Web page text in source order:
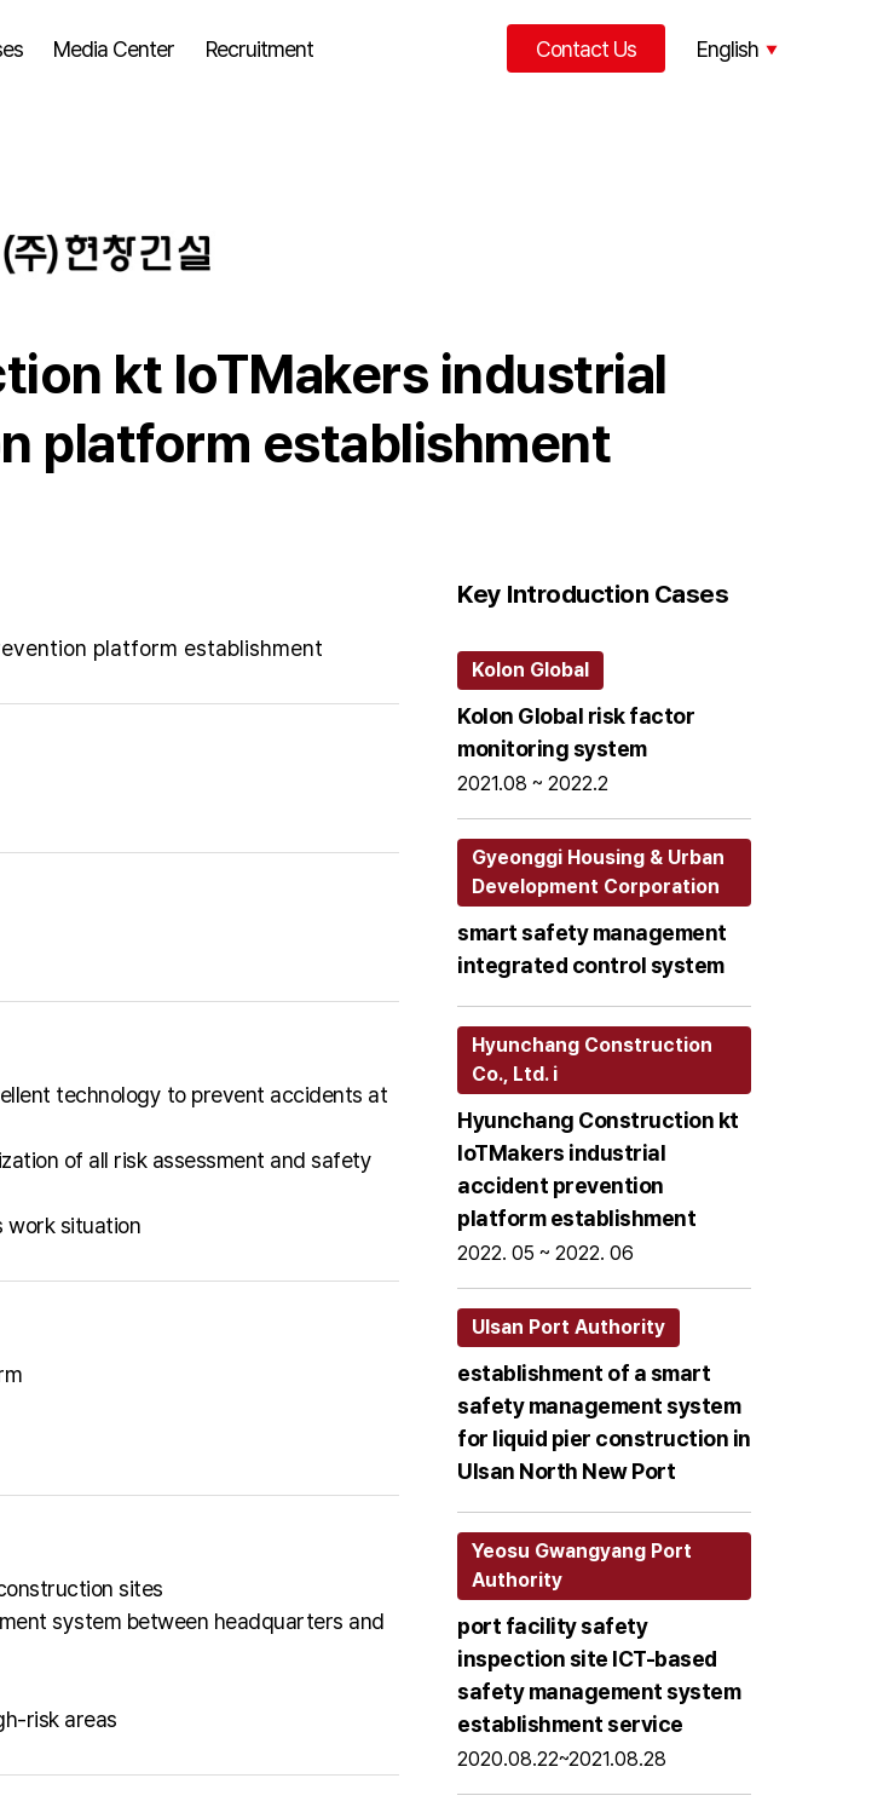
Media Center Recruitment Contact Us English
kt loTMakers industrial
platform establishment
platform establishment
technology to prevent accidents at
of all risk assessment and safety
work situation
sites
system between headquarters and
risk areas
Key Introduction Cases
Kolon Global
Kolon Global risk factor
monitoring system
2021.08 ~ 2022.2
Gyeonggi Housing & Urban
Development Corporation
smart safety management
integrated control system
Hyunchang Construction
Co., Ltd. i
Hyunchang Construction kt
loTMakers industrial
accident prevention
platform establishment
2022. 05 ~ 2022. 06
Ulsan Port Authority
establishment of a smart
safety management system
for liquid pier construction in
Ulsan North New Port
Yeosu Gwangyang Port
Authority
port facility safety
inspection site ICT-based
safety management system
establishment service
2020.08.22~2021.08.28